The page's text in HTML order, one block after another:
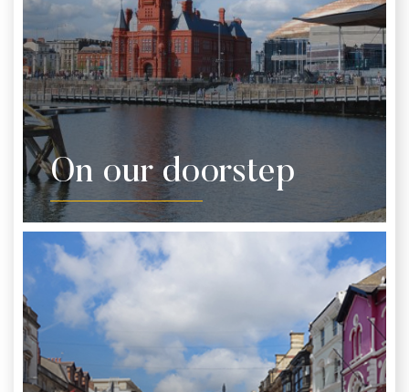
On our doorstep
Whether you’ve got a spare hour or the whole day,
there’s loads to do right outside the hotel. We’d
recommend leaving the car keys indoors and
heading out on foot.